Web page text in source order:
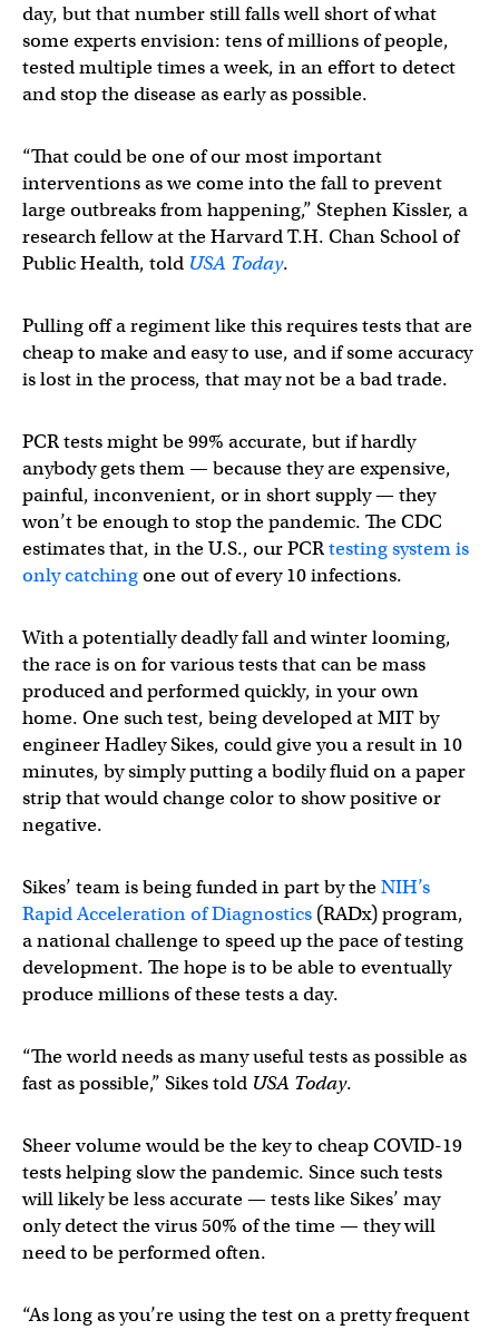
day, but that number still falls well short of what
some experts envision: tens of millions of people,
tested multiple times a week, in an effort to detect
and stop the disease as early as possible.
“That could be one of our most important
interventions as we come into the fall to prevent
large outbreaks from happening,” Stephen Kissler, a
research fellow at the Harvard T.H. Chan School of
Public Health, told USA Today.
Pulling off a regiment like this requires tests that are
cheap to make and easy to use, and if some accuracy
is lost in the process, that may not be a bad trade.
PCR tests might be 99% accurate, but if hardly
anybody gets them — because they are expensive,
painful, inconvenient, or in short supply — they
won’t be enough to stop the pandemic. The CDC
estimates that, in the U.S., our PCRtesting system is
only catchingone out of every 10 infections.
With a potentially deadly fall and winter looming,
the race is on for various tests that can be mass
produced and performed quickly, in your own
home. One such test, being developed at MIT by
engineer Hadley Sikes, could give you a result in 10
minutes, by simply putting a bodily fluid on a paper
strip that would change color to show positive or
negative.
Sikes’ team is being funded in part by theNIH’s
Rapid Acceleration of Diagnostics (RADx) program,
a national challenge to speed up the pace of testing
development. The hope is to be able to eventually
produce millions of these tests a day.
“The world needs as many useful tests as possible as
fast as possible,” Sikes told USA Today.
Sheer volume would be the key to cheap COVID-19
tests helping slow the pandemic. Since such tests
will likely be less accurate — tests like Sikes’ may
only detect the virus 50% of the time — they will
need to be performed often.
“As long as you’re using the test on a pretty frequent